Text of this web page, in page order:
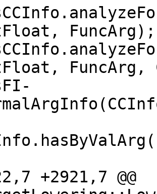
FuncArg);
FuncArg,
+2921,7 @@